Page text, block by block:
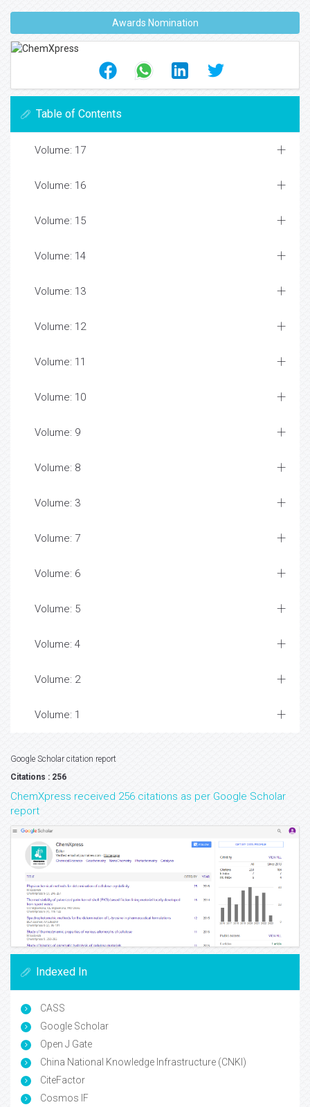
Awards Nomination
Table of Contents
Volume: 17
Volume: 16
Volume: 15
Volume: 14
Volume: 13
Volume: 12
Volume: 11
Volume: 10
Volume: 9
Volume: 8
Volume: 3
Volume: 7
Volume: 6
Volume: 5
Volume: 4
Volume: 2
Volume: 1
Google Scholar citation report
Citations : 256
ChemXpress received 256 citations as per Google Scholar
report
Indexed In
CASS
Google Scholar
Open J Gate
China National Knowledge Infrastructure (CNKI)
CiteFactor
Cosmos IF